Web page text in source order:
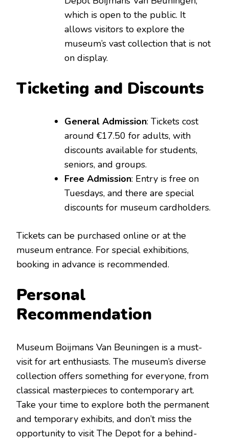
which is open to the public. It
allows visitors to explore the
museum’s vast collection that is not
on display.
Ticketing and Discounts
General Admission: Tickets cost
around €17.50 for adults, with
discounts available for students,
seniors, and groups.
Free Admission: Entry is free on
Tuesdays, and there are special
discounts for museum cardholders.
Tickets can be purchased online or at the
museum entrance. For special exhibitions,
booking in advance is recommended.
Personal
Recommendation
Museum Boijmans Van Beuningen is a must-
visit for art enthusiasts. The museum’s diverse
collection offers something for everyone, from
classical masterpieces to contemporary art.
Take your time to explore both the permanent
and temporary exhibits, and don’t miss the
opportunity to visit The Depot for a behind-